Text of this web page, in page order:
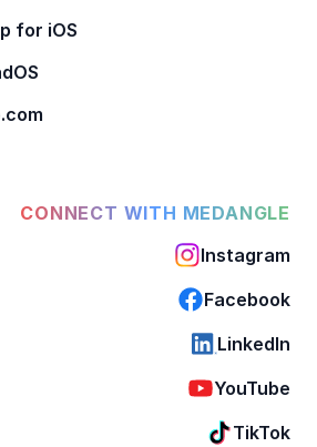
for iOS
CONNECT WITH MEDANGLE
Instagram
Facebook
LinkedIn
YouTube
TikTok